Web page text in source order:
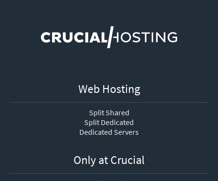
Web Hosting
Split Shared
Split Dedicated
Dedicated Servers
Only at Crucial